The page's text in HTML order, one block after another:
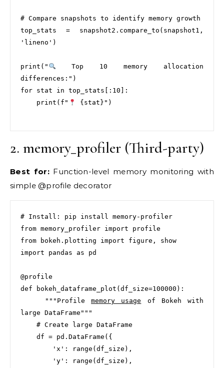
# Compare snapshots to identify memory growth
top_stats = snapshot2.compare_to(snapshot1,
'lineno')
print("
Top 10 memory allocation
differences:")
for stat in top_stats[:10]:
    print(f"
{stat}")
2. memory_profiler (Third-party)
Best for:Function-level memory monitoring with
simple @profile decorator
# Install: pip install memory-profiler
from memory_profiler import profile
from bokeh.plotting import figure, show
import pandas as pd
@profile
def bokeh_dataframe_plot(df_size=100000):
    """Profile
memory usage of Bokeh with
large DataFrame"""